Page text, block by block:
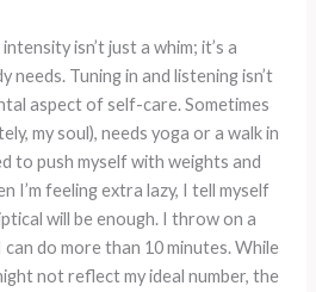
isn’t just a whim; it’s a
needs. Tuning in and listening isn’t
aspect of self-care. Sometimes
my soul), needs yoga or a walk in
to push myself with weights and
I’m feeling extra lazy, I tell myself
will be enough. I throw on a
do more than 10 minutes. While
not reflect my ideal number, the